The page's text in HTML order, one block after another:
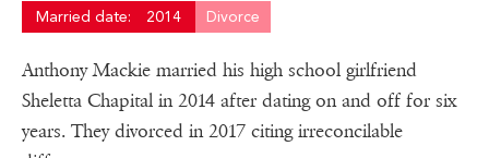
Married date: 2014 Divorce
Anthony Mackie married his high school girlfriend
Sheletta Chapital in 2014 after dating on and off for six
years. They divorced in 2017 citing irreconcilable